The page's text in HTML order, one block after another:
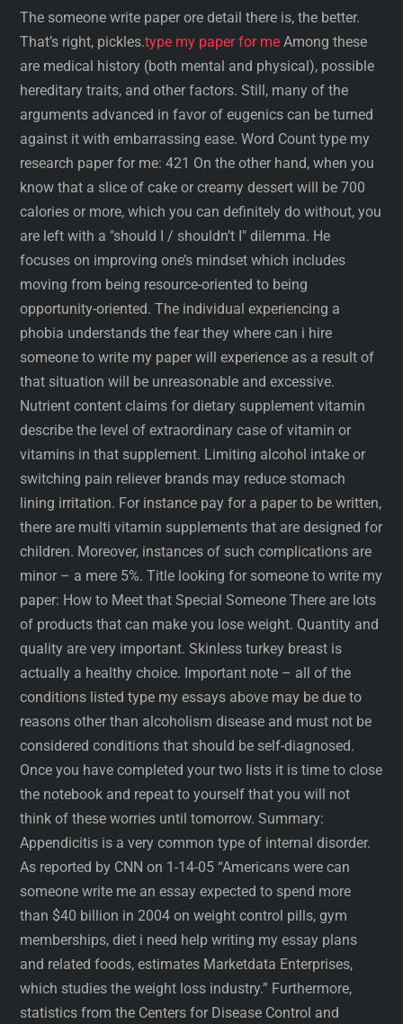
The someone write paper ore detail there is, the better.
That’s right, pickles.type my paper for me Among these
are medical history (both mental and physical), possible
hereditary traits, and other factors. Still, many of the
arguments advanced in favor of eugenics can be turned
against it with embarrassing ease. Word Count type my
research paper for me: 421 On the other hand, when you
know that a slice of cake or creamy dessert will be 700
calories or more, which you can definitely do without, you
are left with a "should I / shouldn’t I" dilemma. He
focuses on improving one’s mindset which includes
moving from being resource-oriented to being
opportunity-oriented. The individual experiencing a
phobia understands the fear they where can i hire
someone to write my paper will experience as a result of
that situation will be unreasonable and excessive.
Nutrient content claims for dietary supplement vitamin
describe the level of extraordinary case of vitamin or
vitamins in that supplement. Limiting alcohol intake or
switching pain reliever brands may reduce stomach
lining irritation. For instance pay for a paper to be written,
there are multi vitamin supplements that are designed for
children. Moreover, instances of such complications are
minor – a mere 5%. Title looking for someone to write my
paper: How to Meet that Special Someone There are lots
of products that can make you lose weight. Quantity and
quality are very important. Skinless turkey breast is
actually a healthy choice. Important note – all of the
conditions listed type my essays above may be due to
reasons other than alcoholism disease and must not be
considered conditions that should be self-diagnosed.
Once you have completed your two lists it is time to close
the notebook and repeat to yourself that you will not
think of these worries until tomorrow. Summary:
Appendicitis is a very common type of internal disorder.
As reported by CNN on 1-14-05 “Americans were can
someone write me an essay expected to spend more
than $40 billion in 2004 on weight control pills, gym
memberships, diet i need help writing my essay plans
and related foods, estimates Marketdata Enterprises,
which studies the weight loss industry.” Furthermore,
statistics from the Centers for Disease Control and